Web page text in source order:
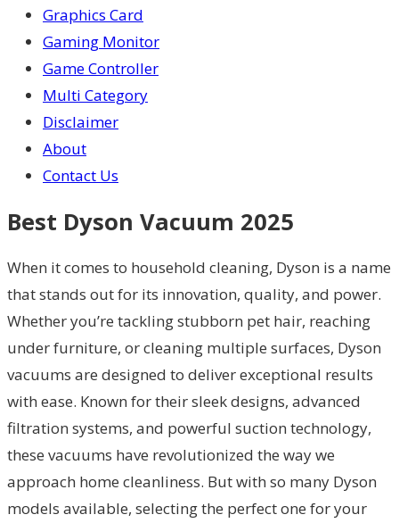
Graphics Card
Gaming Monitor
Game Controller
Multi Category
Disclaimer
About
Contact Us
Best Dyson Vacuum 2025
When it comes to household cleaning, Dyson is a name
that stands out for its innovation, quality, and power.
Whether you’re tackling stubborn pet hair, reaching
under furniture, or cleaning multiple surfaces, Dyson
vacuums are designed to deliver exceptional results
with ease. Known for their sleek designs, advanced
filtration systems, and powerful suction technology,
these vacuums have revolutionized the way we
approach home cleanliness. But with so many Dyson
models available, selecting the perfect one for your